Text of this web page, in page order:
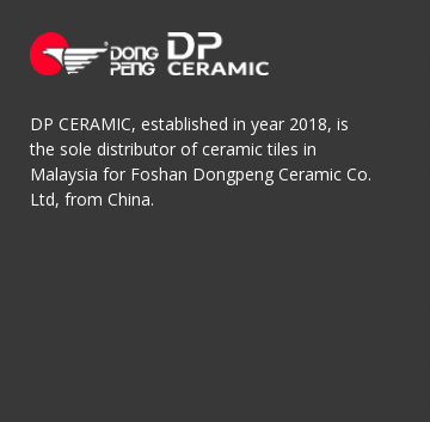
DP CERAMIC, established in year 2018, is
the sole distributor of ceramic tiles in
Malaysia for Foshan Dongpeng Ceramic Co.
Ltd, from China.